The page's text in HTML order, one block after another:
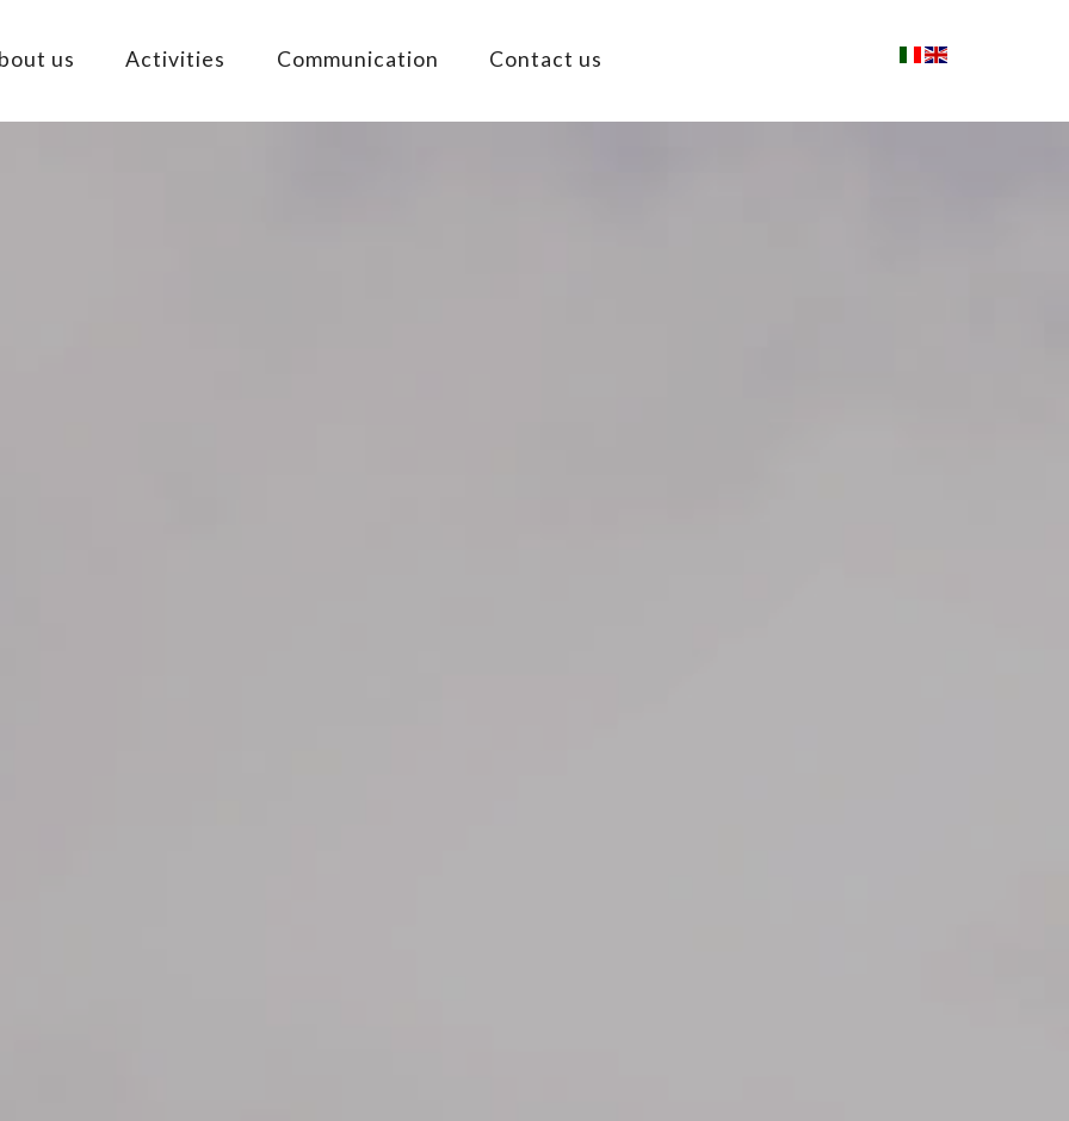
us Activities Communication Contact us